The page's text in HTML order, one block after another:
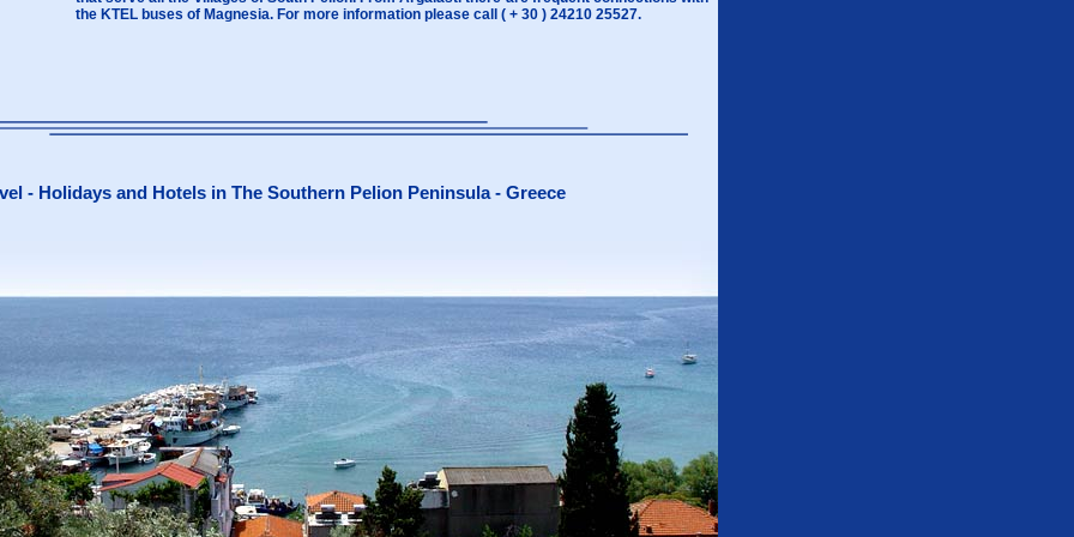
the KTEL buses of Magnesia. For more information please call ( + 30 ) 24210 25527.
- Holidays and Hotels in The Southern Pelion Peninsula - Greece